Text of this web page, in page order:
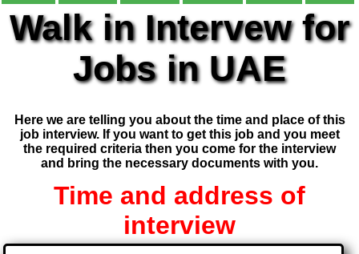
Walk in Intervew for
Jobs in UAE
Here we are telling you about the time and place of this
job interview. If you want to get this job and you meet
the required criteria then you come for the interview
and bring the necessary documents with you.
Time and address of
interview